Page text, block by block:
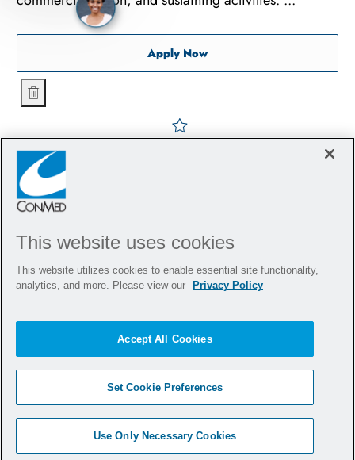
Apply NowDesign Quality Engineer II
Design Quality Engineer II
Save Design Quality
This website uses cookies
This website utilizes cookies to enable essential site functionality,
analytics, and more. Please view our
Privacy Policy
Set Cookie Preferences
Use Only Necessary Cookies
Accept All Cookies